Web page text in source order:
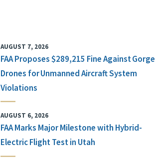
AUGUST 7, 2026
FAA Proposes $289,215 Fine Against Gorge
Drones for Unmanned Aircraft System
Violations
AUGUST 6, 2026
FAA Marks Major Milestone with Hybrid-
Electric Flight Test in Utah